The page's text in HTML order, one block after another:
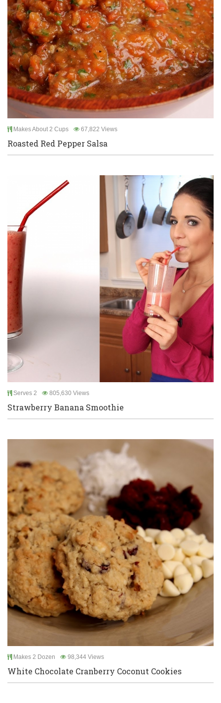
Makes About 2 Cups 67,822 Views
Roasted Red Pepper Salsa
Serves 2 805,630 Views
Strawberry Banana Smoothie
Makes 2 Dozen 98,344 Views
White Chocolate Cranberry Coconut Cookies